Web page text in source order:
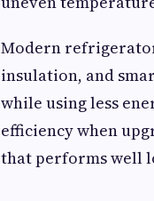
Modern
insulation, and
while using less
efficiency when
that performs well